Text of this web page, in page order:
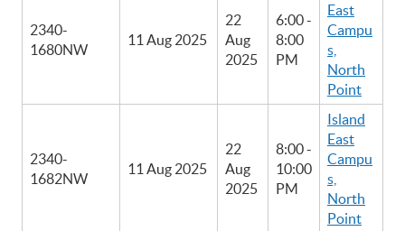
2340-
1680NW
11 Aug 2025
22
Aug
2025
6:00 -
8:00
PM
East
Campu
s,
North
Point
2340-
1682NW
11 Aug 2025
22
Aug
2025
8:00 -
10:00
PM
Island
East
Campu
s,
North
Point